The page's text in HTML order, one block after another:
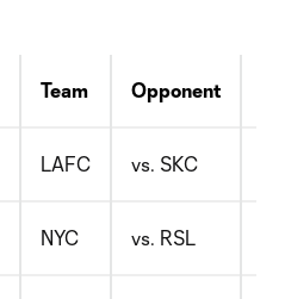
Team Opponent
LAFC vs. SKC
NYC vs. RSL